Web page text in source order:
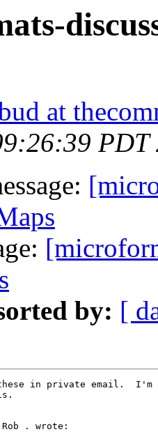
at
PDT
by: [
these in private email.
. wrote: